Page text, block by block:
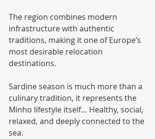
The region combines modern
infrastructure with authentic
traditions, making it one of Europe’s
most desirable relocation
destinations.
Sardine season is much more than a
culinary tradition, it represents the
Minho lifestyle itself… Healthy, social,
relaxed, and deeply connected to the
sea.